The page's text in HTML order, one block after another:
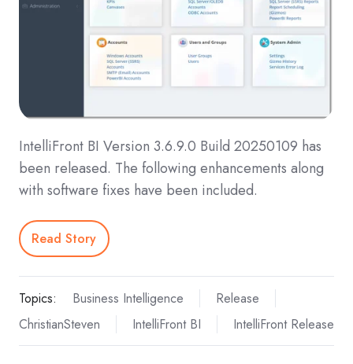
IntelliFront BI Version 3.6.9.0 Build 20250109 has
been released. The following enhancements along
with software fixes have been included.
Read Story
Topics: Business Intelligence
Release
ChristianSteven
IntelliFront BI IntelliFront Release